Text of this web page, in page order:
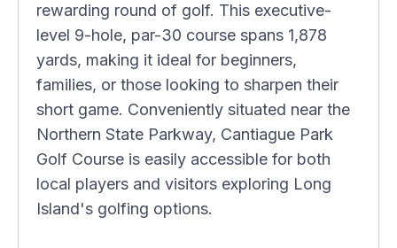
rewarding round of golf. This executive-
level 9-hole, par-30 course spans 1,878
yards, making it ideal for beginners,
families, or those looking to sharpen their
short game. Conveniently situated near the
Northern State Parkway, Cantiague Park
Golf Course is easily accessible for both
local players and visitors exploring Long
Island's golfing options.